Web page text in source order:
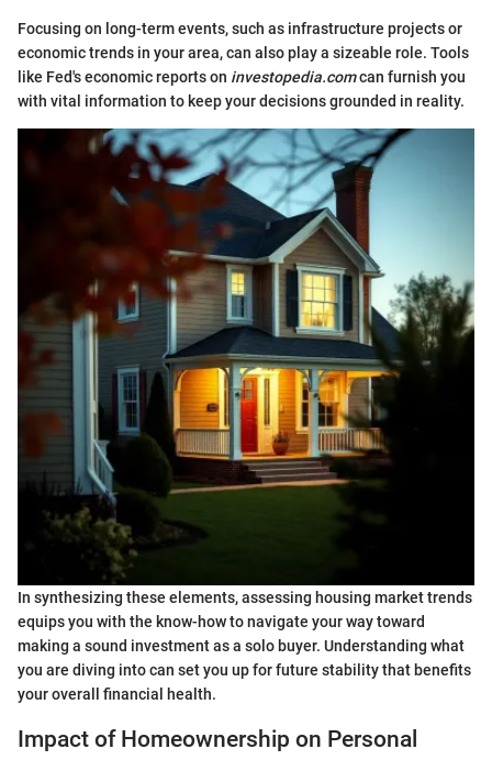
Focusing on long-term events, such as infrastructure projects or
economic trends in your area, can also play a sizeable role. Tools
like Fed's economic reports on investopedia.comcan furnish you
with vital information to keep your decisions grounded in reality.
In synthesizing these elements, assessing housing market trends
equips you with the know-how to navigate your way toward
making a sound investment as a solo buyer. Understanding what
you are diving into can set you up for future stability that benefits
your overall financial health.
Impact of Homeownership on Personal